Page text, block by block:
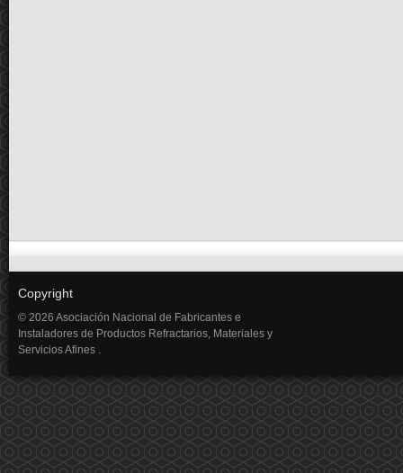
Copyright
© 2026 Asociación Nacional de Fabricantes e
Instaladores de Productos Refractarios, Materiales y
Servicios Afines .